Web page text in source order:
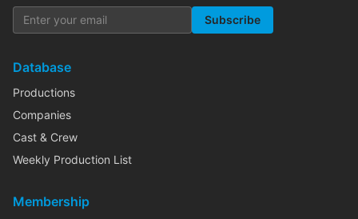
Subscribe
Database
Productions
Companies
Cast & Crew
Weekly Production List
Membership